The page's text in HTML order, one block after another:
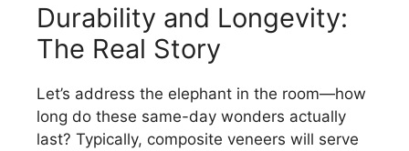
Durability and Longevity:
The Real Story
Let’s address the elephant in the room—how
long do these same-day wonders actually
last? Typically, composite veneers will serve